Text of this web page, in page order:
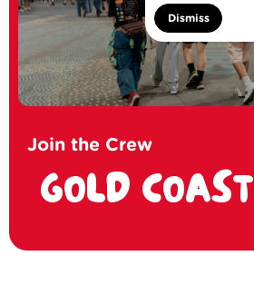
Dismiss
Join the Crew
GOLD COAST